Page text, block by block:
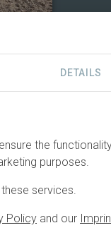
DETAILS
the
purposes.
services.
Policy and our